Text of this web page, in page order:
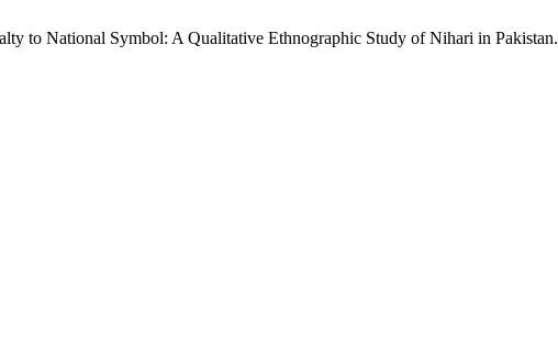
to National Symbol: A Qualitative Ethnographic Study of Nihari in Pakistan.